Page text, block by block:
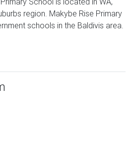
region. Makybe Rise Primary
schools in the Baldivis area.